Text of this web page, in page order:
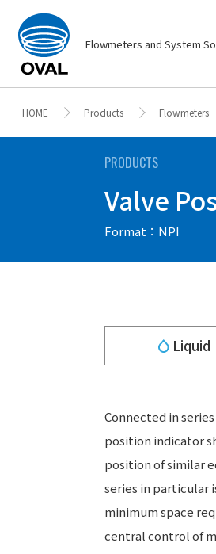
Flowmeters and System
HOME Products Flowmeters
PRODUCTS
Valve
Format：NPI
Liquid
Connected in
position indicator
position of similar
series in particular
minimum space
central control of